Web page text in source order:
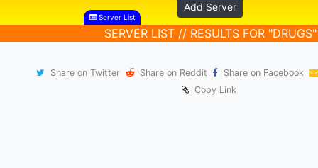
Add Server
Server List
SERVER LIST // RESULTS FOR "DRUGS"
Share on Twitter Share on Reddit
Share on Facebook
Copy Link